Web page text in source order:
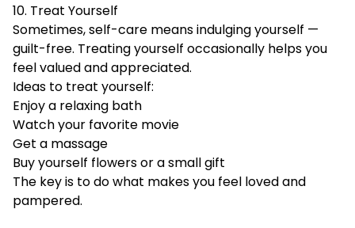
10. Treat Yourself
Sometimes, self-care means indulging yourself —
guilt-free. Treating yourself occasionally helps you
feel valued and appreciated.
Ideas to treat yourself:
Enjoy a relaxing bath
Watch your favorite movie
Get a massage
Buy yourself flowers or a small gift
The key is to do what makes you feel loved and
pampered.